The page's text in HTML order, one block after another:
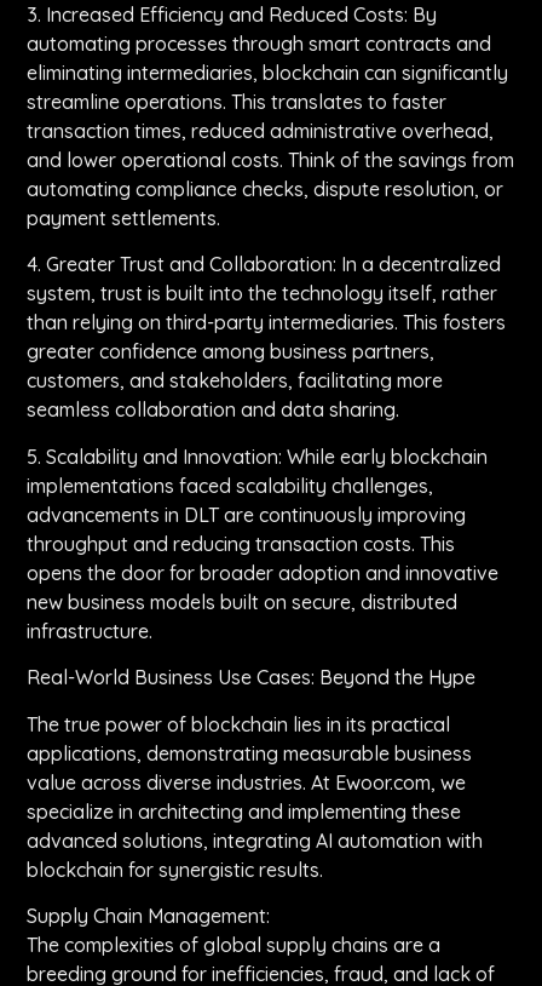
3. Increased Efficiency and Reduced Costs: By
automating processes through smart contracts and
eliminating intermediaries, blockchain can significantly
streamline operations. This translates to faster
transaction times, reduced administrative overhead,
and lower operational costs. Think of the savings from
automating compliance checks, dispute resolution, or
payment settlements.
4. Greater Trust and Collaboration: In a decentralized
system, trust is built into the technology itself, rather
than relying on third-party intermediaries. This fosters
greater confidence among business partners,
customers, and stakeholders, facilitating more
seamless collaboration and data sharing.
5. Scalability and Innovation: While early blockchain
implementations faced scalability challenges,
advancements in DLT are continuously improving
throughput and reducing transaction costs. This
opens the door for broader adoption and innovative
new business models built on secure, distributed
infrastructure.
Real-World Business Use Cases: Beyond the Hype
The true power of blockchain lies in its practical
applications, demonstrating measurable business
value across diverse industries. At Ewoor.com, we
specialize in architecting and implementing these
advanced solutions, integrating AI automation with
blockchain for synergistic results.
Supply Chain Management:
The complexities of global supply chains are a
breeding ground for inefficiencies, fraud, and lack of